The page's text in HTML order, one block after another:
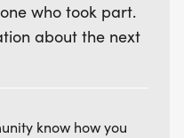
who took part.
about the next
know how you